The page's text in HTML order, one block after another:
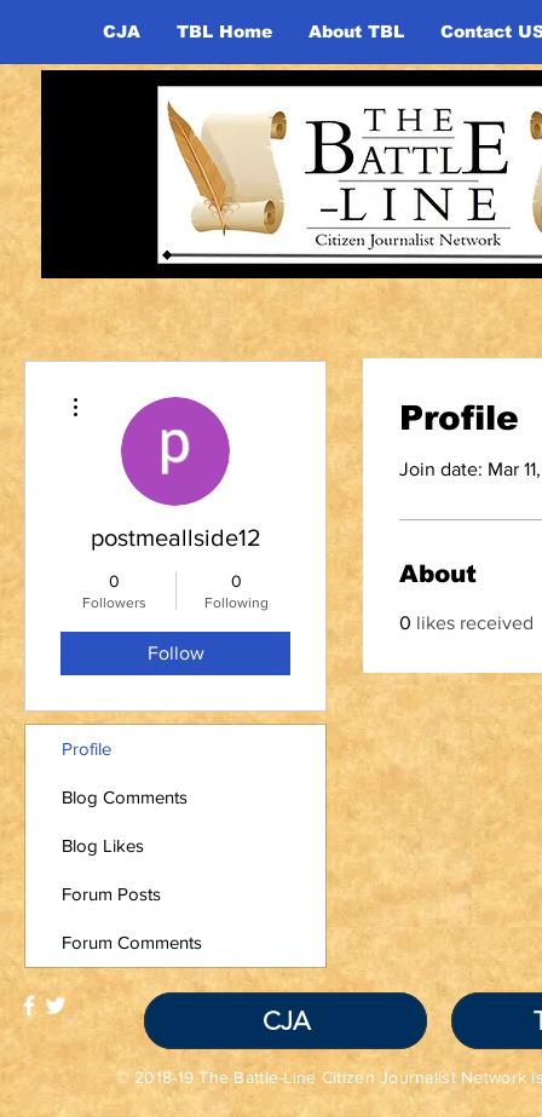
CJA TBL Home About TBL Contact
Profile
Join date: Mar
About
0 likes received
postmeallside12
0
Followers
0
Following
Follow
Profile
Blog Comments
Blog Likes
Forum Posts
Forum Comments
CJA
© 2018-19 The Battle-Line Citizen Journalist Network